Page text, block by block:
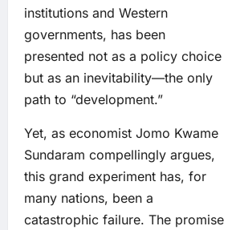
institutions and Western
governments, has been
presented not as a policy choice
but as an inevitability—the only
path to “development.”
Yet, as economist Jomo Kwame
Sundaram compellingly argues,
this grand experiment has, for
many nations, been a
catastrophic failure. The promise